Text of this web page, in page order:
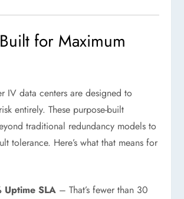
for Maximum
IV data centers are designed to
entirely. These purpose-built
traditional redundancy models to
tolerance. Here’s what that means for
SLA – That’s fewer than 30